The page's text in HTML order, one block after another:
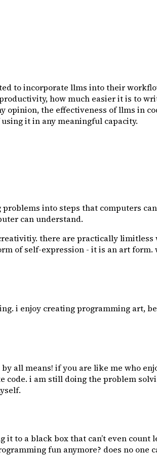
to incorporate llms into their
how much easier it is to
opinion, the effectiveness of llms in
it in any meaningful capacity.
into steps that computers
can understand.
there are practically limitless
of self-expression - it is an art
i enjoy creating programming art,
all means! if you are like me who
i am still doing the problem
to a black box that can’t even count
fun anymore? does no one